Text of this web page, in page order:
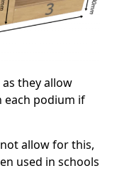
they allow
each podium if
allow for this,
used in schools